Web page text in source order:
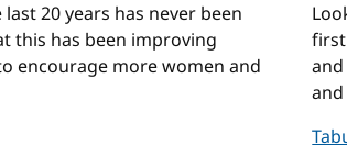
20 years has never been
this has been improving
encourage more women and